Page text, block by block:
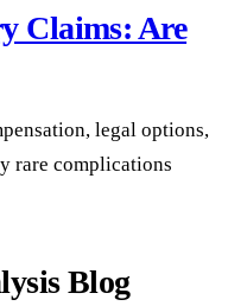
Claims: Are
legal options,
rare complications
Eligible? —
Blog